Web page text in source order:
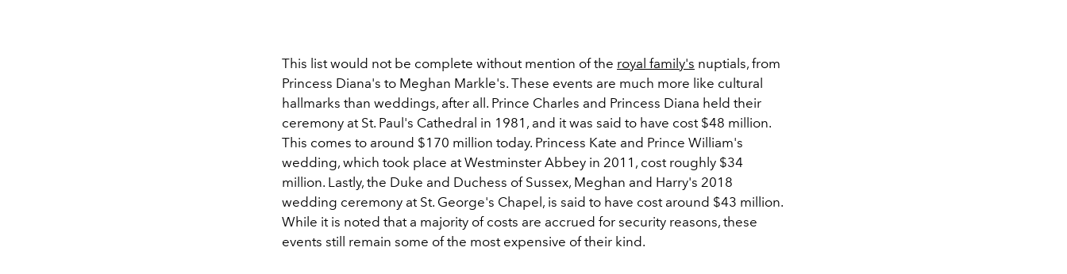
This list would not be complete without mention of the royal family's nuptials, from
Princess Diana's to Meghan Markle's. These events are much more like cultural
hallmarks than weddings, after all. Prince Charles and Princess Diana held their
ceremony at St. Paul's Cathedral in 1981, and it was said to have cost $48 million.
This comes to around $170 million today. Princess Kate and Prince William's
wedding, which took place at Westminster Abbey in 2011, cost roughly $34
million. Lastly, the Duke and Duchess of Sussex, Meghan and Harry's 2018
wedding ceremony at St. George's Chapel, is said to have cost around $43 million.
While it is noted that a majority of costs are accrued for security reasons, these
events still remain some of the most expensive of their kind.